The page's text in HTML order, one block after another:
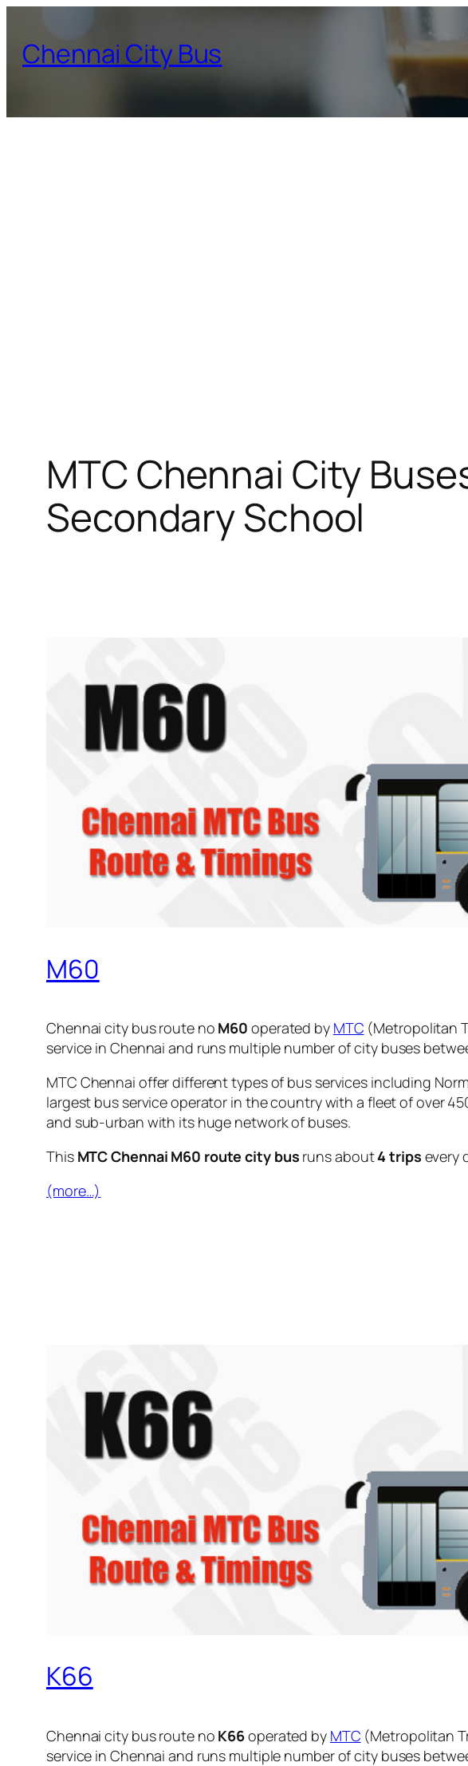
content
Chennai City Bus
MTC Chennai City
Secondary School
M60
Chennai city bus route no M60 operated by MTC (Metropolitan
service in Chennai and runs multiple number of city buses
MTC Chennai offer different types of bus services including
largest bus service operator in the country with a fleet of over
and sub-urban with its huge network of buses.
This MTC Chennai M60 route city bus runs about4 trips every
(more…)
K66
Chennai city bus route no K66operated by MTC (Metropolitan
service in Chennai and runs multiple number of city buses